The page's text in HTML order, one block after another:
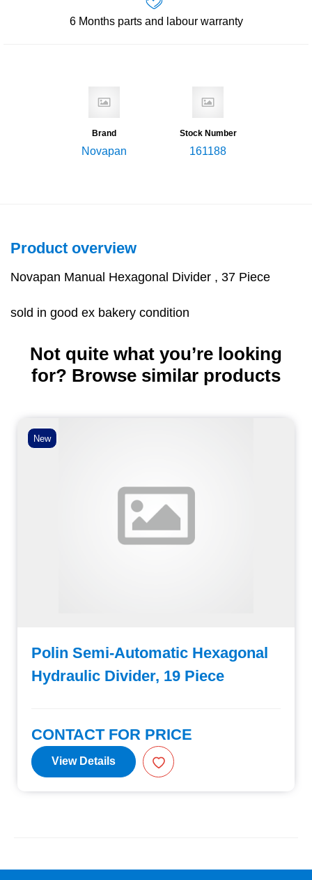
6 Months parts and labour warranty
Brand
Novapan
Stock Number
161188
Product overview
Novapan Manual Hexagonal Divider , 37 Piece
sold in good ex bakery condition
Not quite what you’re looking
for? Browse similar products
New
Polin Semi-Automatic Hexagonal
Hydraulic Divider, 19 Piece
CONTACT FOR PRICE
View Details